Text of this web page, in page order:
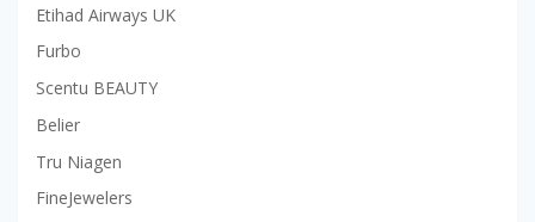
Etihad Airways UK
Furbo
Scentu BEAUTY
Belier
Tru Niagen
FineJewelers